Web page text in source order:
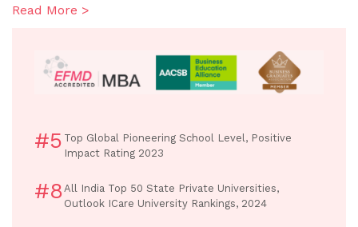
Read More >
#5 Top Global Pioneering School Level, Positive
Impact Rating 2023
#8All India Top 50 State Private Universities,
Outlook ICare University Rankings, 2024